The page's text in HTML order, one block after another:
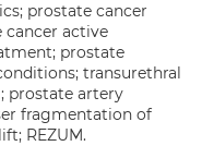
prostate cancer
cancer active
prostate
transurethral
prostate artery
fragmentation of
REZUM.